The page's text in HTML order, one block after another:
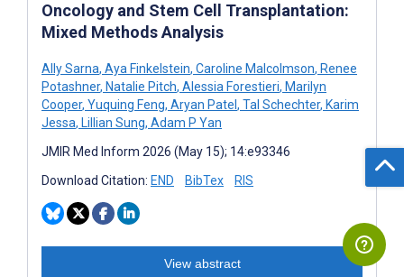
Oncology and Stem Cell Transplantation:
Mixed Methods Analysis
Ally Sarna, Aya Finkelstein, Caroline Malcolmson, Renee
Potashner, Natalie Pitch, Alessia Forestieri, Marilyn
Cooper, Yuquing Feng, Aryan Patel , Tal Schechter, Karim
Jessa, Lillian Sung, Adam P Yan
JMIR Med Inform 2026 (May 15); 14:e93346
Download Citation: END BibTex RIS
View abstract